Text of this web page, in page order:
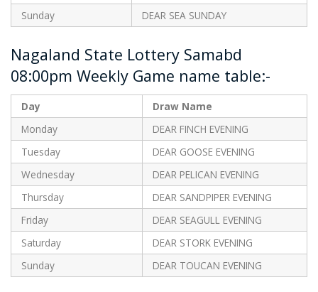
Sunday
DEAR SEA SUNDAY
Nagaland State Lottery Samabd
08:00pm Weekly Game name table:-
Day
Draw Name
Monday
DEAR FINCH EVENING
Tuesday
DEAR GOOSE EVENING
Wednesday
DEAR PELICAN EVENING
Thursday
DEAR SANDPIPER EVENING
Friday
DEAR SEAGULL EVENING
Saturday
DEAR STORK EVENING
Sunday
DEAR TOUCAN EVENING